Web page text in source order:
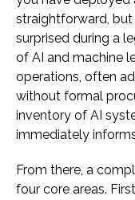
straightforward,
surprised during a
of AI and machine
operations, often
without formal
inventory of AI
immediately
From there, a
four core areas.